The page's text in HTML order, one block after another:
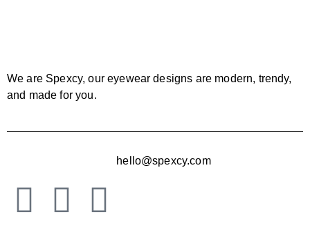
We are Spexcy, our eyewear designs are modern, trendy,
and made for you.
hello@spexcy.com